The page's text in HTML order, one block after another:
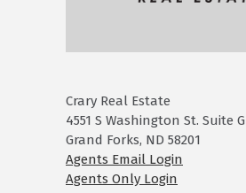
Crary Real Estate
4551 S Washington St. Suite G
Grand Forks, ND 58201
Agents Email Login
Agents Only Login